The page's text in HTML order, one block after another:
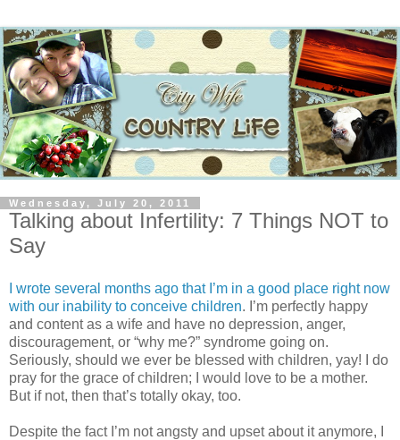
Wednesday, July 20, 2011
Talking about Infertility: 7 Things NOT to
Say
I wrote several months ago that I’m in a good place right now
with our inability to conceive children. I’m perfectly happy
and content as a wife and have no depression, anger,
discouragement, or “why me?” syndrome going on.
Seriously, should we ever be blessed with children, yay! I do
pray for the grace of children; I would love to be a mother.
But if not, then that’s totally okay, too.
Despite the fact I’m not angsty and upset about it anymore, I